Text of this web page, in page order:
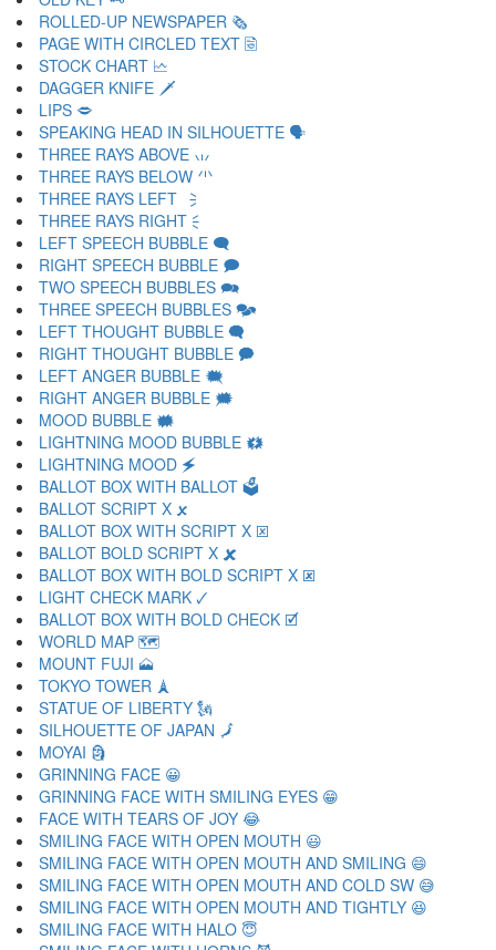
ROLLED-UP NEWSPAPER 🗞
PAGE WITH CIRCLED TEXT 🗟
STOCK CHART 🗠
DAGGER KNIFE 🗡
LIPS 🗢
SPEAKING HEAD IN SILHOUETTE 🗣
THREE RAYS ABOVE 🗤
THREE RAYS BELOW 🗥
THREE RAYS LEFT 🗦
THREE RAYS RIGHT 🗧
LEFT SPEECH BUBBLE 🗨
RIGHT SPEECH BUBBLE 🗩
TWO SPEECH BUBBLES 🗪
THREE SPEECH BUBBLES 🗫
LEFT THOUGHT BUBBLE 🗬
RIGHT THOUGHT BUBBLE 🗭
LEFT ANGER BUBBLE 🗮
RIGHT ANGER BUBBLE 🗯
MOOD BUBBLE 🗰
LIGHTNING MOOD BUBBLE 🗱
LIGHTNING MOOD 🗲
BALLOT BOX WITH BALLOT 🗳
BALLOT SCRIPT X 🗴
BALLOT BOX WITH SCRIPT X 🗵
BALLOT BOLD SCRIPT X 🗶
BALLOT BOX WITH BOLD SCRIPT X 🗷
LIGHT CHECK MARK 🗸
BALLOT BOX WITH BOLD CHECK 🗹
WORLD MAP 🗺
MOUNT FUJI 🗻
TOKYO TOWER 🗼
STATUE OF LIBERTY 🗽
SILHOUETTE OF JAPAN 🗾
MOYAI 🗿
GRINNING FACE 😀
GRINNING FACE WITH SMILING EYES 😁
FACE WITH TEARS OF JOY 😂
SMILING FACE WITH OPEN MOUTH 😃
SMILING FACE WITH OPEN MOUTH AND SMILING 😄
SMILING FACE WITH OPEN MOUTH AND COLD SW 😅
SMILING FACE WITH OPEN MOUTH AND TIGHTLY 😆
SMILING FACE WITH HALO 😇